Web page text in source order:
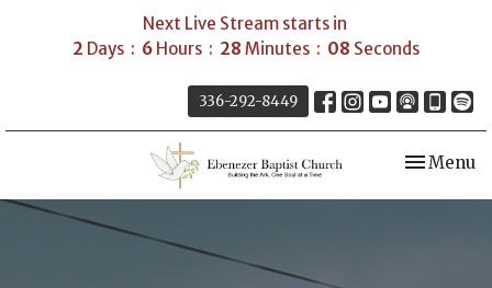
Next Live Stream starts in
2 Days 6 Hours 28 Minutes 07 Seconds
336-292-8449
Toggle
Menu